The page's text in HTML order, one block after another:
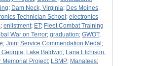
; Dam Neck, Virginia; Des Moines,
Technician School ; electronics
; enlistment; ET; Fleet Combat Training
War on Terror; graduation; GWOT;
; Joint Service Commendation Medal ;
Georgia; Lake Baldwin; Lana Etchison;
Memorial Project; LSMP; Manatees;